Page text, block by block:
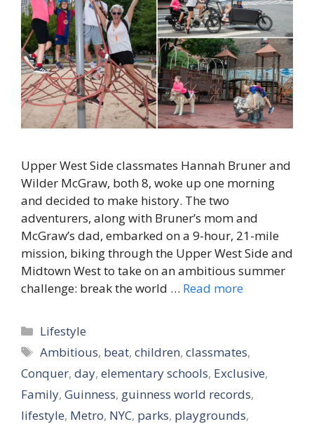
Upper West Side classmates Hannah Bruner and
Wilder McGraw, both 8, woke up one morning
and decided to make history. The two
adventurers, along with Bruner’s mom and
McGraw’s dad, embarked on a 9-hour, 21-mile
mission, biking through the Upper West Side and
Midtown West to take on an ambitious summer
challenge: break the world … Read more
Categories
Lifestyle
Tags
Ambitious, beat,children,classmates,
Conquer, day, elementary schools, Exclusive,
Family, Guinness, guinness world records,
lifestyle, Metro, NYC, parks, playgrounds,